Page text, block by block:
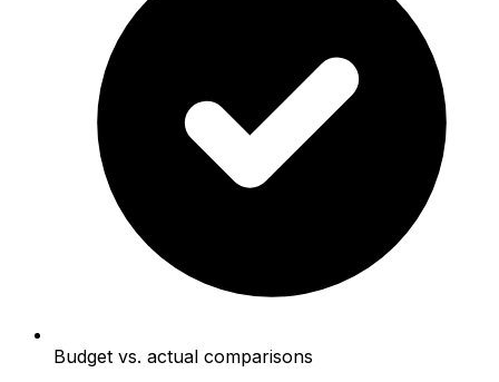
Budget vs. actual comparisons